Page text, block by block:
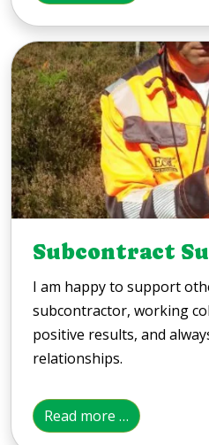
Subcontract
I am happy to support
subcontractor, working
positive results, and
relationships.
Read more …